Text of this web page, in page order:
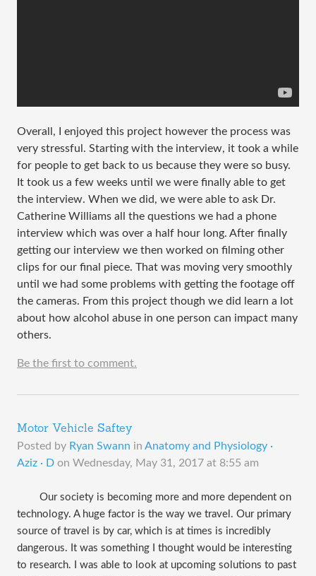
Overall, I enjoyed this project however the process was
very stressful. Starting with the interview, it took a while
for people to get back to us because they were so busy.
It took us a few weeks until we were finally able to get
the interview. When we did, we were able to ask Dr.
Catherine Williams all the questions we had a phone
interview which was over a half hour long. After finally
getting our interview we then worked on filming other
clips for our final piece. That was moving very smoothly
until we had some problems with getting the footage off
the cameras. From this project though we did learn a lot
about how alcohol abuse in one person can impact many
others.
Be the first to comment.
Motor Vehicle Saftey
Posted by Ryan Swann in Anatomy and Physiology ·
Aziz · D on Wednesday, May 31, 2017 at 8:55 am
Our society is becoming more and more dependent on
technology. A huge factor is the way we travel. Our primary
source of travel is by car, which is at times is incredibly
dangerous. It was something I thought would be interesting
to research. I was able to look at upcoming solutions to past